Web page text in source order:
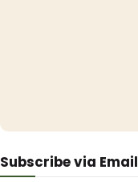
Subscribe via Email